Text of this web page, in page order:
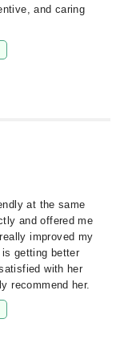
and caring
at the same
and offered me
improved my
getting better
with her
recommend her.